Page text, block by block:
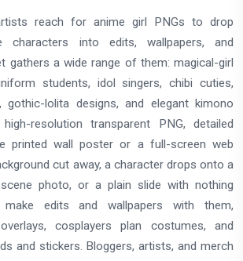
reach for anime girl PNGs to drop
characters into edits, wallpapers, and
gathers a wide range of them: magical-girl
students, idol singers, chibi cuties,
gothic-lolita designs, and elegant kimono
resolution transparent PNG, detailed
printed wall poster or a full-screen web
cut away, a character drops onto a
photo, or a plain slide with nothing
edits and wallpapers with them,
cosplayers plan costumes, and
and stickers. Bloggers, artists, and merch